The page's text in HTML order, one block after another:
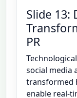
Slide 13:
PR
social media
transformed
enable real-